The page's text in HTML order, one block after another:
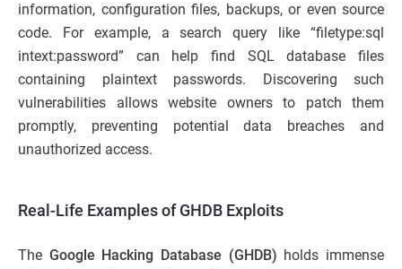
information, configuration files, backups, or even source
code. For example, a search query like “filetype:sql
intext:password” can help find SQL database files
containing plaintext passwords. Discovering such
vulnerabilities allows website owners to patch them
promptly, preventing potential data breaches and
unauthorized access.
Real-Life Examples of GHDB Exploits
The Google Hacking Database (GHDB) holds immense